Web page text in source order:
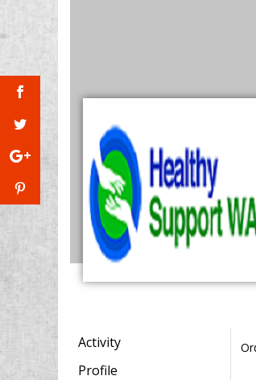
Activity
Profile